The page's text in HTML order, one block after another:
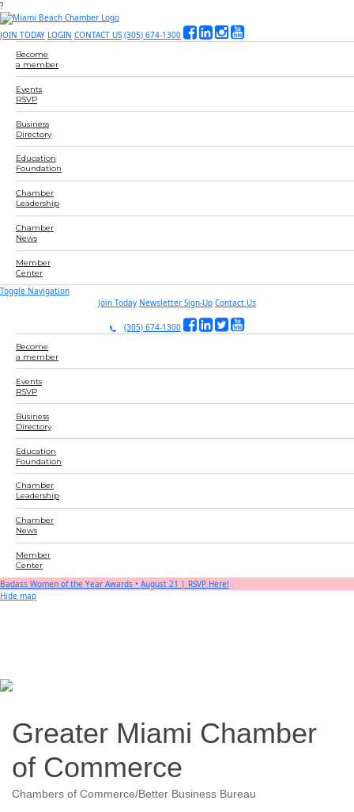
?
JOIN TODAY LOGIN CONTACT US (305) 674-1300
Become
a member
Events
RSVP
Business
Directory
Education
Foundation
Chamber
Leadership
Chamber
News
Member
Center
Toggle Navigation
Join Today Newsletter Sign-Up Contact Us
(305) 674-1300
Become
a member
Events
RSVP
Business
Directory
Education
Foundation
Chamber
Leadership
Chamber
News
Member
Center
Badass Women of the Year Awards • August 21 | RSVP Here!
Hide map
Greater Miami Chamber
of Commerce
Categories
Chambers of Commerce/Better Business Bureau